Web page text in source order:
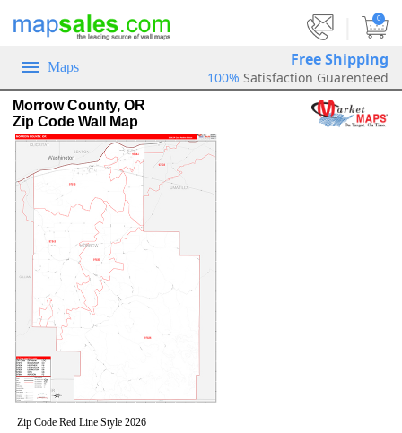
0
Maps Free Shipping
100% Satisfaction Guarenteed
Morrow County, OR
Zip Code Wall Map
Zip Code Red Line Style 2026